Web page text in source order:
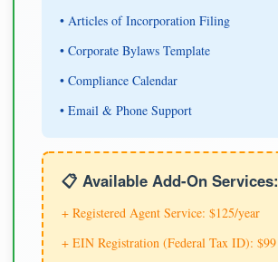
• Articles of Incorporation Filing
• Corporate Bylaws Template
• Compliance Calendar
• Email & Phone Support
📋 Available Add-On Services:
+ Registered Agent Service: $125/year
+ EIN Registration (Federal Tax ID): $99